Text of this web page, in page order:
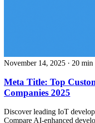
November 14, 2025 · 20 min
Meta Title: Top
Companies 2025
Discover leading IoT
Compare AI-enhanced